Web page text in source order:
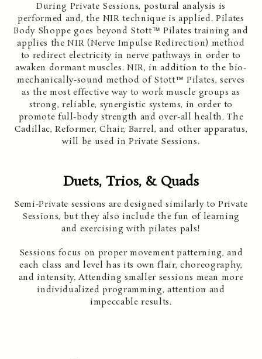
During Private Sessions, postural analysis is
performed and, the NIR technique is applied. Pilates
Body Shoppe goes beyond Stott™ Pilates training and
applies the NIR (Nerve Impulse Redirection) method
to redirect electricity in nerve pathways in order to
awaken dormant muscles. NIR, in addition to the bio-
mechanically-sound method of Stott™ Pilates, serves
as the most effective way to work muscle groups as
strong, reliable, synergistic systems, in order to
promote full-body strength and over-all health. The
Cadillac, Reformer, Chair, Barrel, and other apparatus,
will be used in Private Sessions.
Duets, Trios, & Quads
Semi-Private sessions are designed similarly to Private
Sessions, but they also include the fun of learning
and exercising with pilates pals!
Sessions focus on proper movement patterning, and
each class and level has its own flair, choreography,
and intensity. Attending smaller sessions mean more
individualized programming, attention and
impeccable results.